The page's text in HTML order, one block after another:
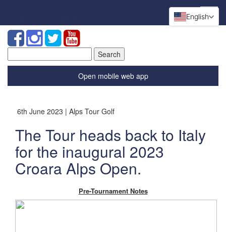
for:
Open mobile web app
6th June 2023 | Alps Tour Golf
The Tour heads back to Italy
for the inaugural 2023
Croara Alps Open.
Pre-Tournament Notes
English